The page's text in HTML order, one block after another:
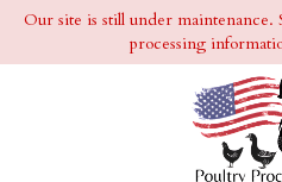
Our site is still under maintenance.
processing